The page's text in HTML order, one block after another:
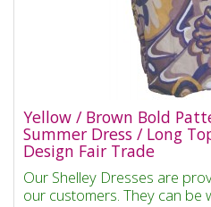
Yellow / Brown Bold
Summer Dress / Long
Design Fair Trade
Our Shelley Dresses are
our customers. They can be